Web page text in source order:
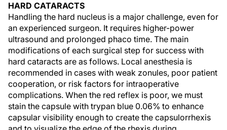
HARD CATARACTS
Handling the hard nucleus is a major challenge, even for
an experienced surgeon. It requires higher-power
ultrasound and prolonged phaco time. The main
modifications of each surgical step for success with
hard cataracts are as follows. Local anesthesia is
recommended in cases with weak zonules, poor patient
cooperation, or risk factors for intraoperative
complications. When the red reflex is poor, we must
stain the capsule with trypan blue 0.06% to enhance
capsular visibility enough to create the capsulorrhexis